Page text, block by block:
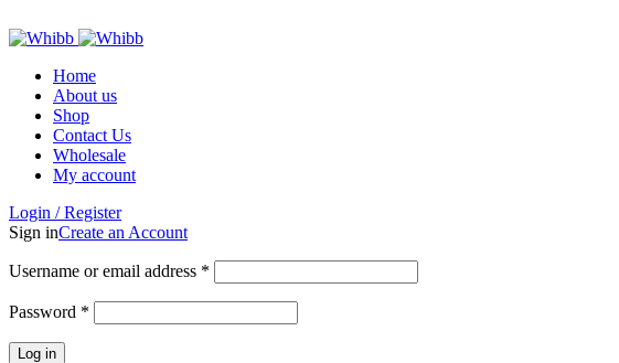
Home
About us
Shop
Contact Us
Wholesale
My account
Login / Register
Sign inCreate an Account
Username or email address *
Password *
Log in